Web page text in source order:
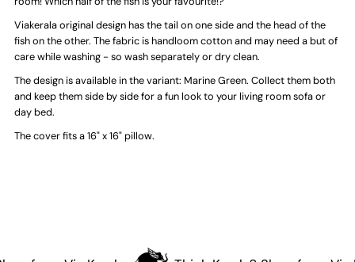
Fish Fish
Viakerala original design has the tail on one side and the head of the
fish on the other. The fabric is handloom cotton and may need a but of
care while washing - so wash separately or dry clean.
The design is available in the variant: Marine Green. Collect them both
and keep them side by side for a fun look to your living room sofa or
day bed.
The cover fits a 16" x 16" pillow.